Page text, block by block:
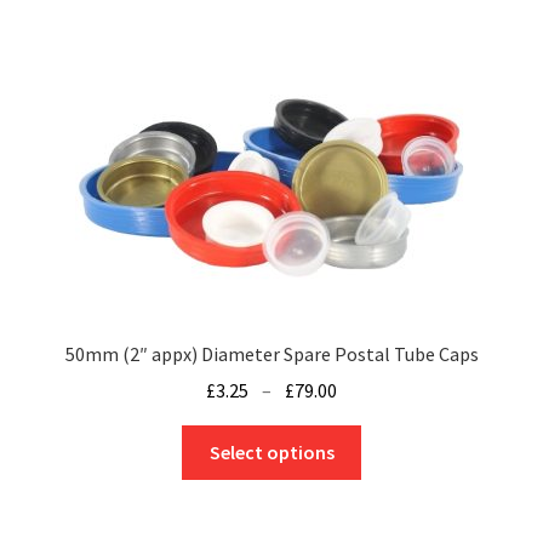
50mm (2″ appx) Diameter Spare Postal Tube Caps
£3.25 – £79.00
range:
through
Select options